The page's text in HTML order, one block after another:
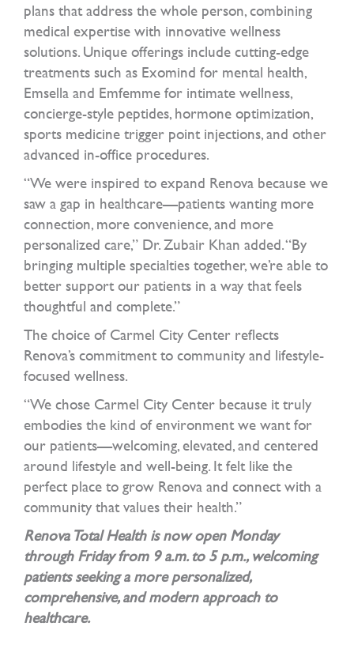
plans that address the whole person, combining
medical expertise with innovative wellness
solutions. Unique offerings include cutting-edge
treatments such as Exomind for mental health,
Emsella and Emfemme for intimate wellness,
concierge-style peptides, hormone optimization,
sports medicine trigger point injections, and other
advanced in-office procedures.
“We were inspired to expand Renova because we
saw a gap in healthcare—patients wanting more
connection, more convenience, and more
personalized care,” Dr. Zubair Khan added. “By
bringing multiple specialties together, we’re able to
better support our patients in a way that feels
thoughtful and complete.”
The choice of Carmel City Center reflects
Renova’s commitment to community and lifestyle-
focused wellness.
“We chose Carmel City Center because it truly
embodies the kind of environment we want for
our patients—welcoming, elevated, and centered
around lifestyle and well-being. It felt like the
perfect place to grow Renova and connect with a
community that values their health.”
Renova Total Health is now open Monday
through Friday from 9 a.m. to 5 p.m., welcoming
patients seeking a more personalized,
comprehensive, and modern approach to
healthcare.